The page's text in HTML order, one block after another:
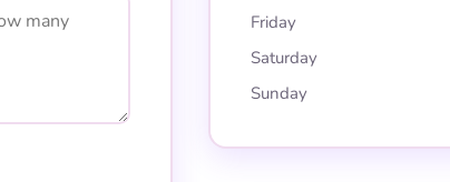
Friday
Saturday
Sunday